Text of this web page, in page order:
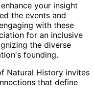
your insight
the events and
with these
for an inclusive
the diverse
founding.
Natural History invites
that define